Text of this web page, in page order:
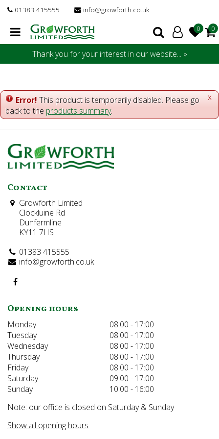
n
e
01383 415555 info@growforth.co.uk
Thank you for your interest in our website... »
x
Error! This product is temporarily disabled. Please go
back to the products summary.
Contact
Growforth Limited
Clockluine Rd
Dunfermline
KY11 7HS
01383 415555
info@growforth.co.uk
Opening hours
Monday
08:00 - 17:00
Tuesday
08:00 - 17:00
Wednesday
08:00 - 17:00
Thursday
08:00 - 17:00
Friday
08:00 - 17:00
Saturday
09:00 - 17:00
Sunday
10:00 - 16:00
Note: our office is closed on Saturday & Sunday
Show all opening hours